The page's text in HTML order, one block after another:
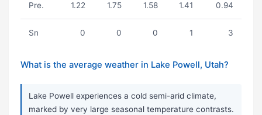
Pre. 1.22 1.75 1.58 1.41 0.94
Sn 0 0 0 1 3
What is the average weather in Lake Powell, Utah?
Lake Powell experiences a cold semi-arid climate,
marked by very large seasonal temperature contrasts.